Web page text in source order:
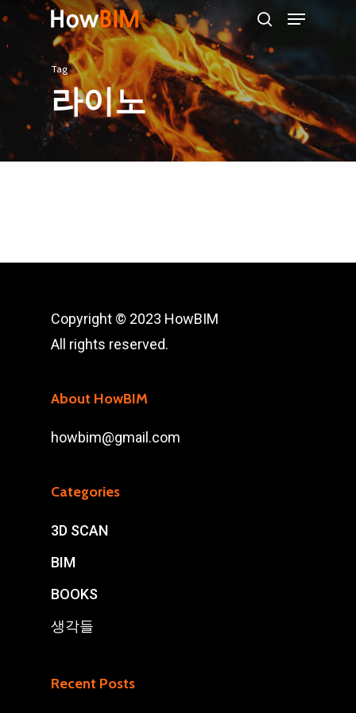
main
content
Menu
Tag
라이노
Copyright © 2023 HowBIM
All rights reserved.
About HowBIM
howbim@gmail.com
Categories
3D SCAN
BIM
BOOKS
생각들
Recent Posts